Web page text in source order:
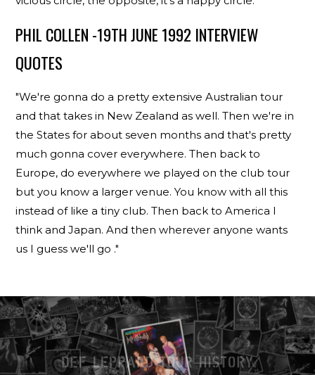
PHIL COLLEN -19TH JUNE 1992 INTERVIEW
QUOTES
"We're gonna do a pretty extensive Australian tour
and that takes in New Zealand as well. Then we're in
the States for about seven months and that's pretty
much gonna cover everywhere. Then back to
Europe, do everywhere we played on the club tour
but you know a larger venue. You know with all this
instead of like a tiny club. Then back to America I
think and Japan. And then wherever anyone wants
us I guess we'll go ."